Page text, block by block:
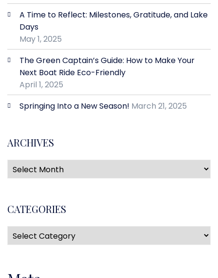
A Time to Reflect: Milestones, Gratitude, and Lake
Days
May 1, 2025
The Green Captain’s Guide: How to Make Your
Next Boat Ride Eco-Friendly
April 1, 2025
Springing Into a New Season! March 21, 2025
ARCHIVES
CATEGORIES